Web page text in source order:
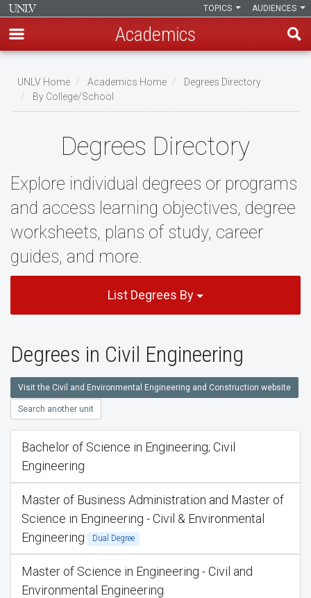
main
content
AUDIENCES
TOPICS
Academics
Breadcrumb
UNLV Home Academics Home
Degrees Directory
By College/School
Degrees Directory
Explore individual degrees or programs
and access learning objectives, degree
worksheets, plans of study, career
guides, and more.
List Degrees By
Degrees in Civil Engineering
Visit the Civil and Environmental Engineering and Construction website
Search another unit
Bachelor of Science in Engineering; Civil
Engineering
Master of Business Administration and Master of
Science in Engineering - Civil & Environmental
Engineering
Dual Degree
Master of Science in Engineering - Civil and
Environmental Engineering